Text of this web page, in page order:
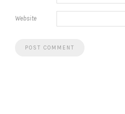
Website